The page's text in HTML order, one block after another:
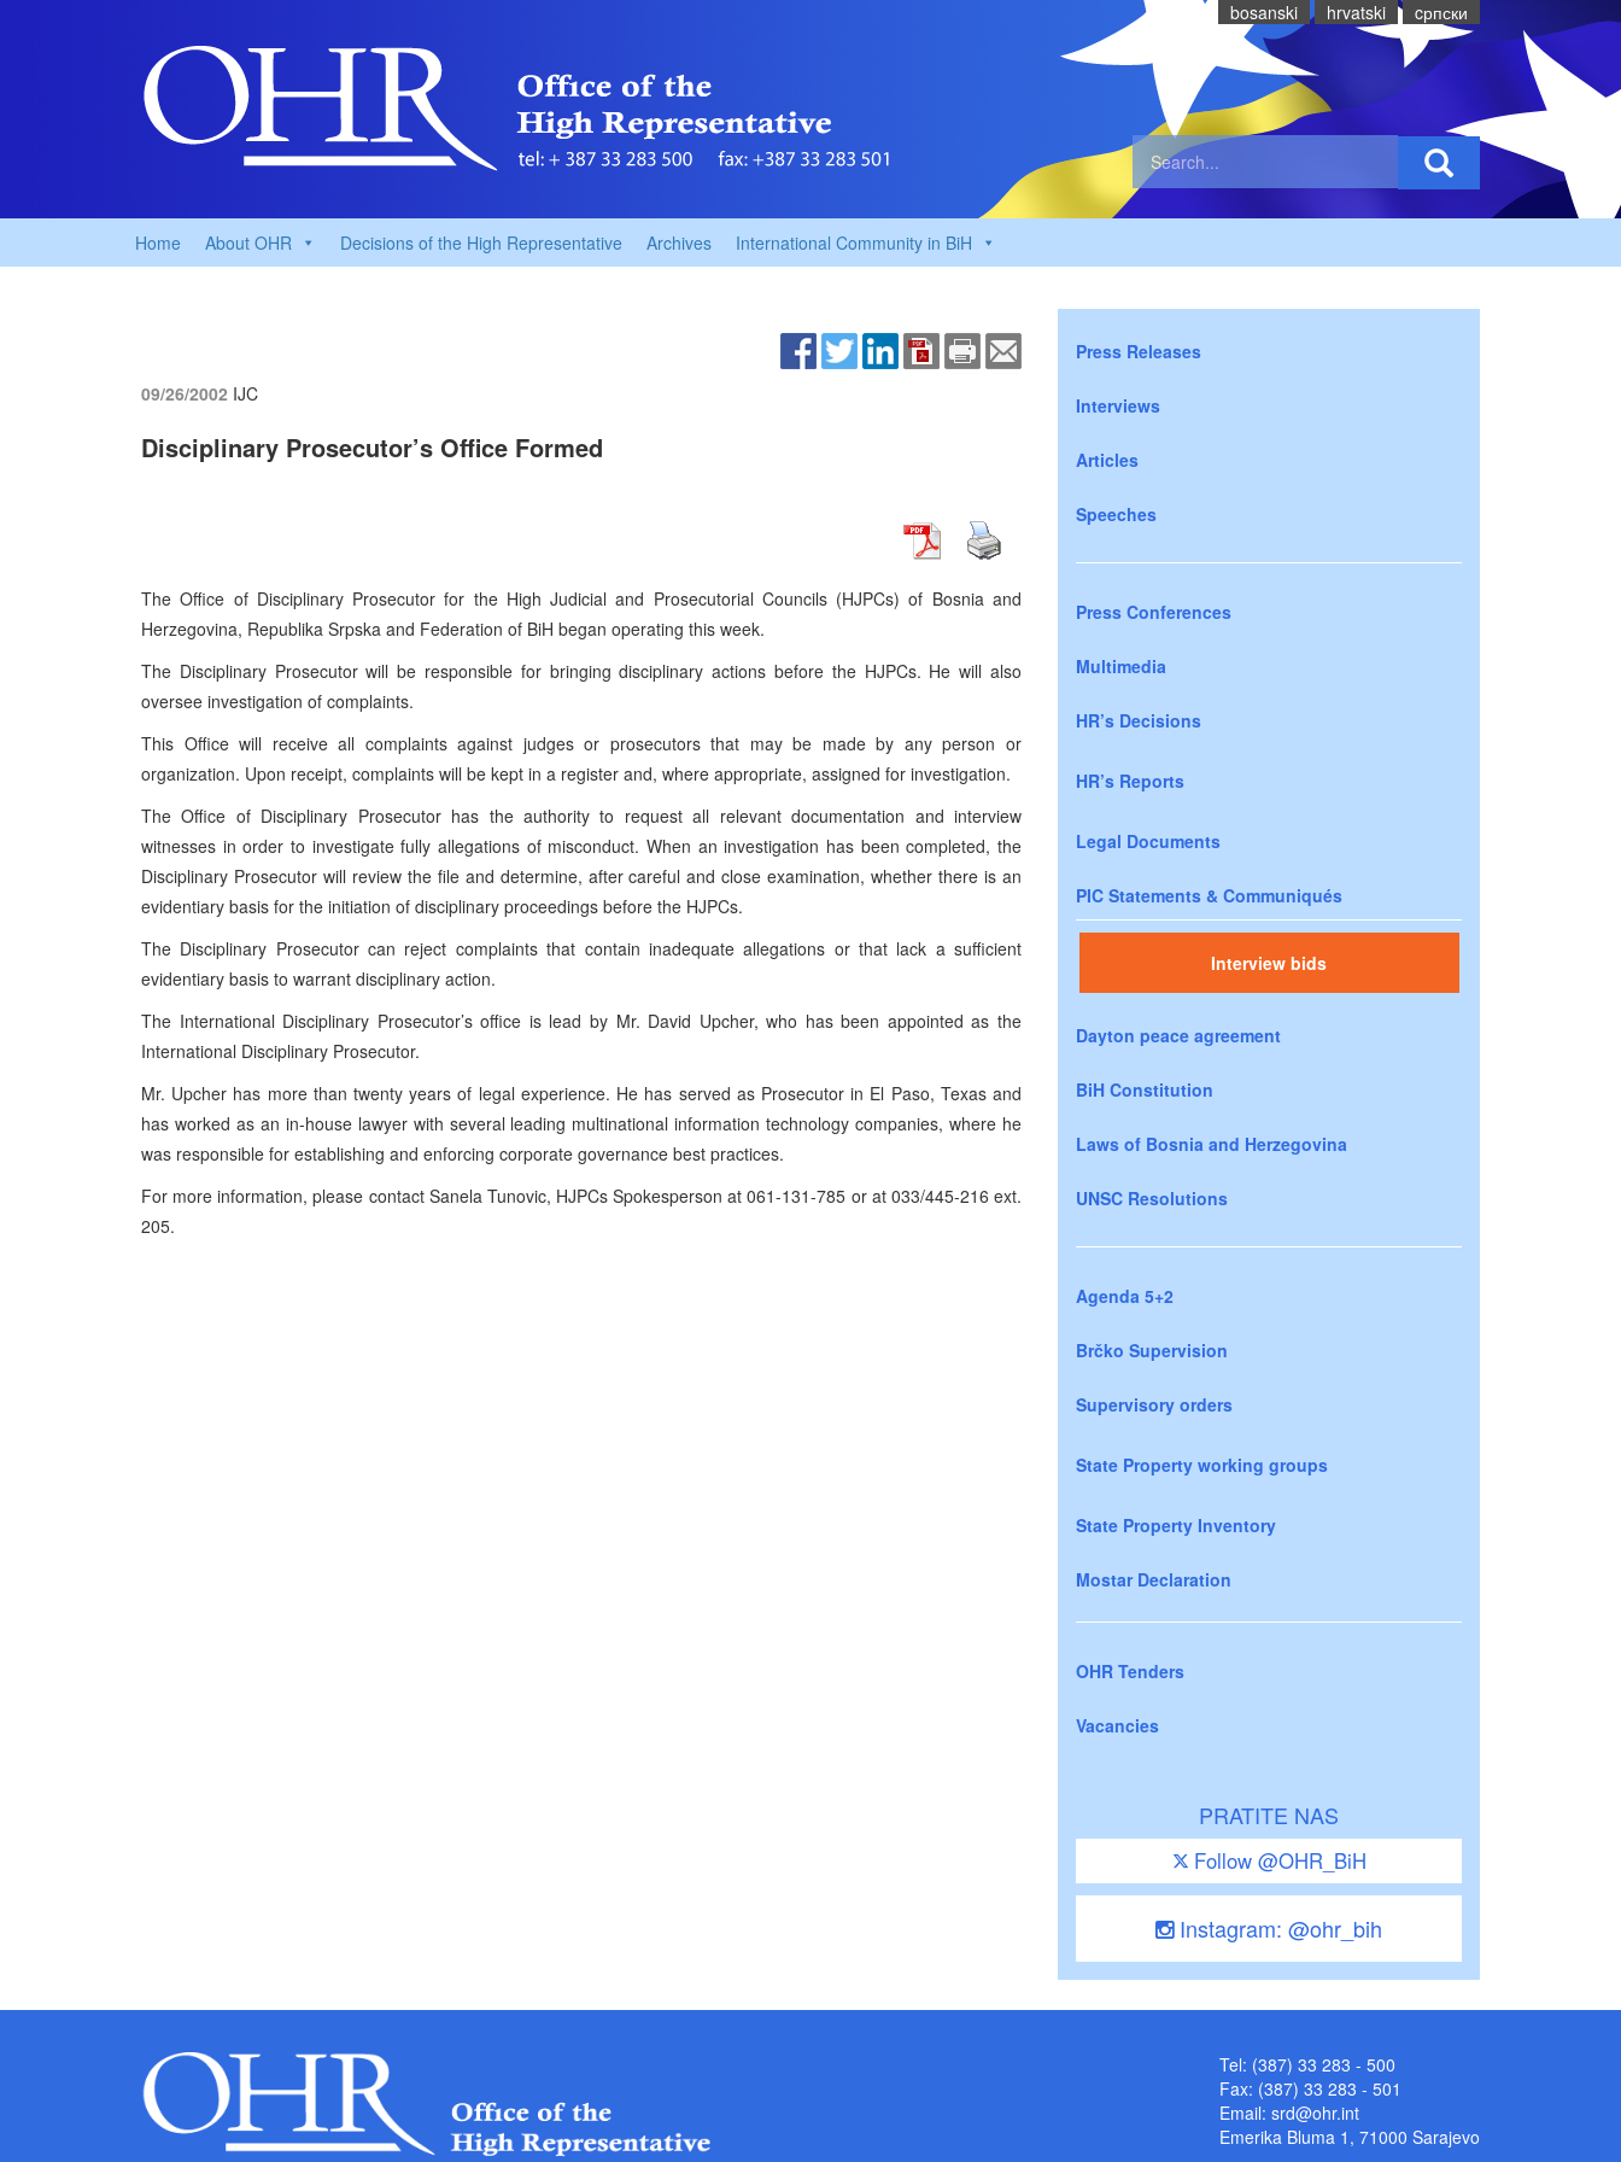
bosanski hrvatski cрпски
Home About OHR Decisions of the High Representative Archives International Community in BiH
09/26/2002 IJC
Disciplinary Prosecutor’s Office Formed
The Office of Disciplinary Prosecutor for the High Judicial and Prosecutorial Councils (HJPCs) of Bosnia and
Herzegovina, Republika Srpska and Federation of BiH began operating this week.
The Disciplinary Prosecutor will be responsible for bringing disciplinary actions before the HJPCs. He will also
oversee investigation of complaints.
This Office will receive all complaints against judges or prosecutors that may be made by any person or
organization. Upon receipt, complaints will be kept in a register and, where appropriate, assigned for investigation.
The Office of Disciplinary Prosecutor has the authority to request all relevant documentation and interview
witnesses in order to investigate fully allegations of misconduct. When an investigation has been completed, the
Disciplinary Prosecutor will review the file and determine, after careful and close examination, whether there is an
evidentiary basis for the initiation of disciplinary proceedings before the HJPCs.
The Disciplinary Prosecutor can reject complaints that contain inadequate allegations or that lack a sufficient
evidentiary basis to warrant disciplinary action.
The International Disciplinary Prosecutor’s office is lead by Mr. David Upcher, who has been appointed as the
International Disciplinary Prosecutor.
Mr. Upcher has more than twenty years of legal experience. He has served as Prosecutor in El Paso, Texas and
has worked as an in-house lawyer with several leading multinational information technology companies, where he
was responsible for establishing and enforcing corporate governance best practices.
For more information, please contact Sanela Tunovic, HJPCs Spokesperson at 061-131-785 or at 033/445-216 ext.
205.
Press Releases
Interviews
Articles
Speeches
Press Conferences
Multimedia
HR’s Decisions
HR’s Reports
Legal Documents
PIC Statements & Communiqués
Interview bids
Dayton peace agreement
BiH Constitution
Laws of Bosnia and Herzegovina
UNSC Resolutions
Agenda 5+2
Brčko Supervision
Supervisory orders
State Property working groups
State Property Inventory
Mostar Declaration
OHR Tenders
Vacancies
PRATITE NAS
Follow @OHR_BiH
Instagram: @ohr_bih
Tel: (387) 33 283 - 500
Fax: (387) 33 283 - 501
Email: srd@ohr.int
Emerika Bluma 1, 71000 Sarajevo